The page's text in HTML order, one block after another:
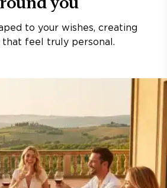
to your wishes, creating
that feel truly personal.